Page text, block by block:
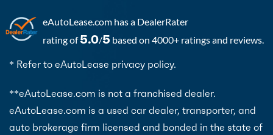
eAutoLease.com has a DealerRater
rating of5.0/5 based on 4000+ ratings and reviews.
* Refer to eAutoLease privacy policy.
**eAutoLease.com is not a franchised dealer.
eAutoLease.com is a used car dealer, transporter, and
auto brokerage firm licensed and bonded in the state of